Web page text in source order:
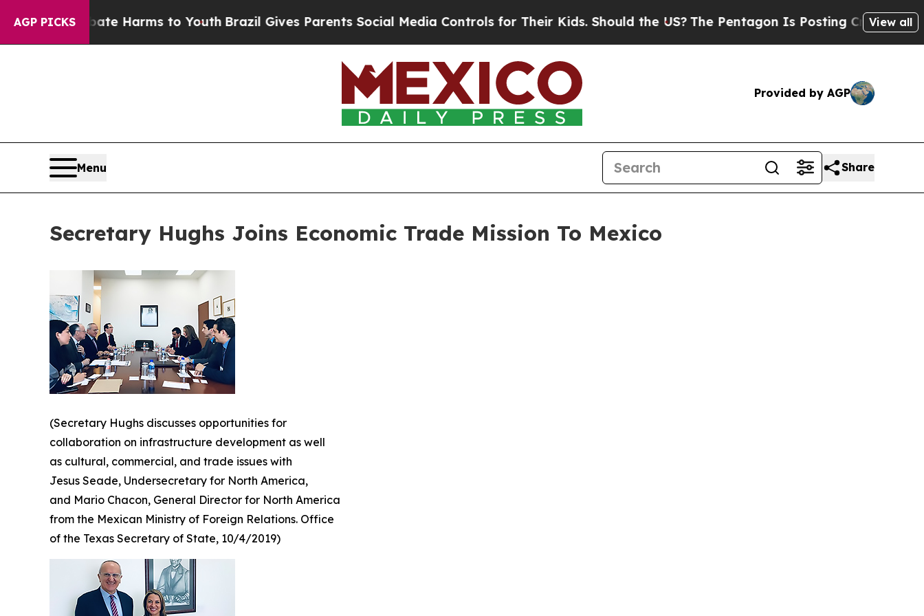
AGP PICKS
Abate Harms to YouthBrazil Gives Parents Social Media Controls for Their Kids. Should the US?The Pentagon Is Posting Cryptic BiblicalView all
Provided by AGP
Menu Share
Secretary Hughs Joins Economic Trade Mission To Mexico
(Secretary Hughs discusses opportunities for
collaboration on infrastructure development as well
as cultural, commercial, and trade issues with
Jesus Seade, Undersecretary for North America,
and Mario Chacon, General Director for North America
from the Mexican Ministry of Foreign Relations. Office
of the Texas Secretary of State, 10/4/2019)